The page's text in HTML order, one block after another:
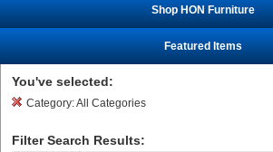
Shop HON Furniture
Featured Items
You've selected:
Category:All Categories
Filter Search Results: